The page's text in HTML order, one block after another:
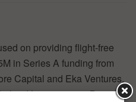
on providing flight-free
in Series A funding from
Capital and Eka Ventures.
Levy in 2020, Byway